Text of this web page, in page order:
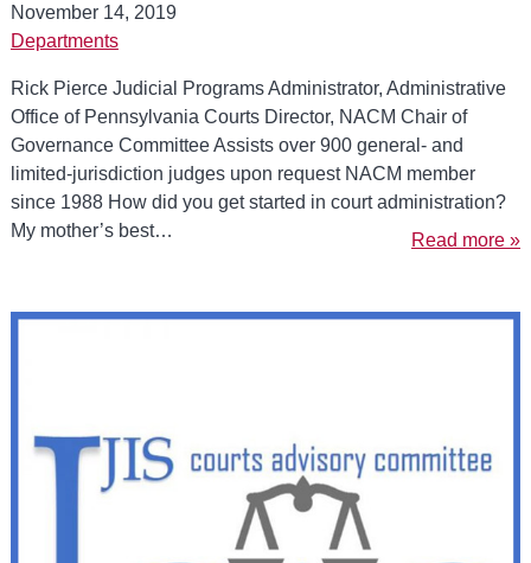
November 14, 2019
Departments
Rick Pierce Judicial Programs Administrator, Administrative
Office of Pennsylvania Courts Director, NACM Chair of
Governance Committee Assists over 900 general- and
limited-jurisdiction judges upon request NACM member
since 1988 How did you get started in court administration?
My mother’s best…
Read more »